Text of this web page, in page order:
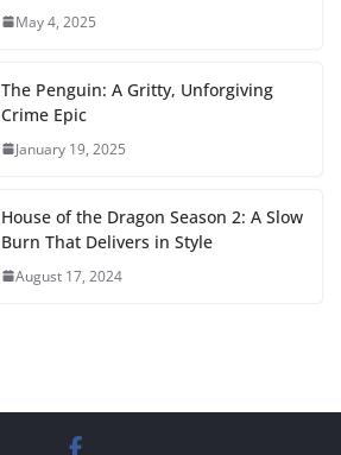
May 4, 2025
The Penguin: A Gritty, Unforgiving
Crime Epic
January 19, 2025
House of the Dragon Season 2: A Slow
Burn That Delivers in Style
August 17, 2024